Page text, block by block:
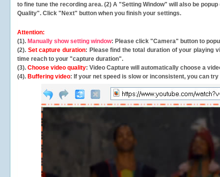
to fine tune the recording area. (2) A "Setting Window" will also be
Quality". Click "Next" button when you finish your settings.
Attention:
(1). Manually show setting window: Please click "Camera" button to
(2). Set capture duration: Please find the total duration of your playing
time reach to your "capture duration".
(3). Choose video quality: Video Capture will automatically choose a
(4). Buffering video: If your net speed is slow or inconsistent, you can try